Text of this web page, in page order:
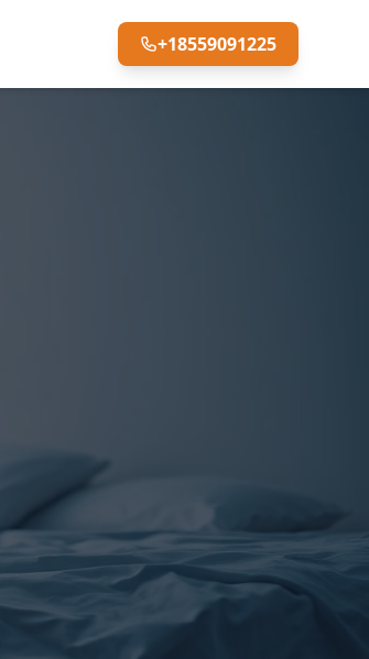
+18559091225